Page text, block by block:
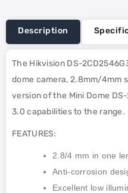
Description
The Hikvision DS-
dome camera, 2.8mm/4mm
version of the Mini Dome
3.0 capabilities to the range.
FEATURES:
2.8/4 mm in one
Anti-corrosion
Excellent low